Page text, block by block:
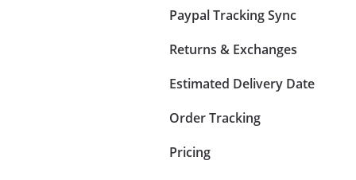
Paypal Tracking Sync
Returns & Exchanges
Estimated Delivery Date
Order Tracking
Pricing